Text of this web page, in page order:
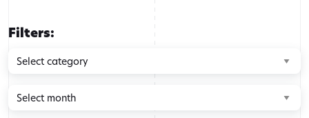
Filters:
Browse
by
category
Browse
by